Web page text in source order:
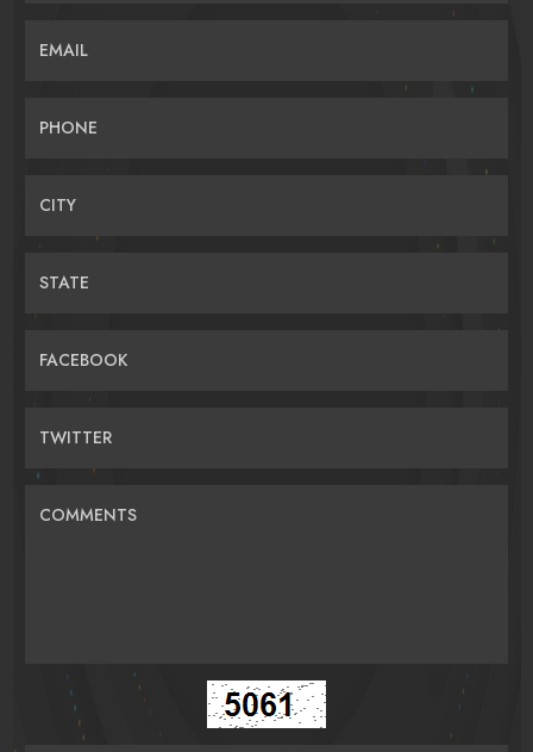
EMAIL
PHONE
CITY
STATE
FACEBOOK
TWITTER
COMMENTS